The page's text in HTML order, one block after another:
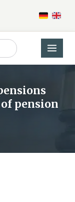
pension